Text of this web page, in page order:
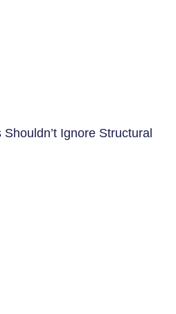
Ignore Structural